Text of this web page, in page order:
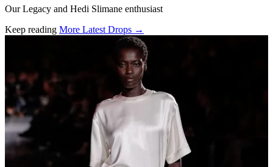
Our Legacy and Hedi Slimane enthusiast
Keep reading More Latest Drops →